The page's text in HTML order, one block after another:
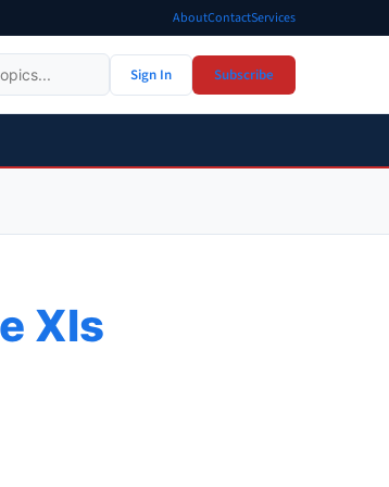
AboutContactServices
Sign In Subscribe
Xls